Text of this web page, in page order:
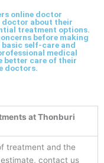
online doctor
doctor about their
treatment options.
before making
self-care and
medical
better care of their
doctors.
at Thonburi
treatment and the
contact us